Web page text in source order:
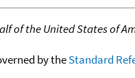
of the United States of
by theStandard